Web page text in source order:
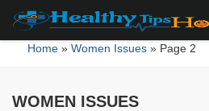
Home» Women Issues» Page 2
WOMEN ISSUES